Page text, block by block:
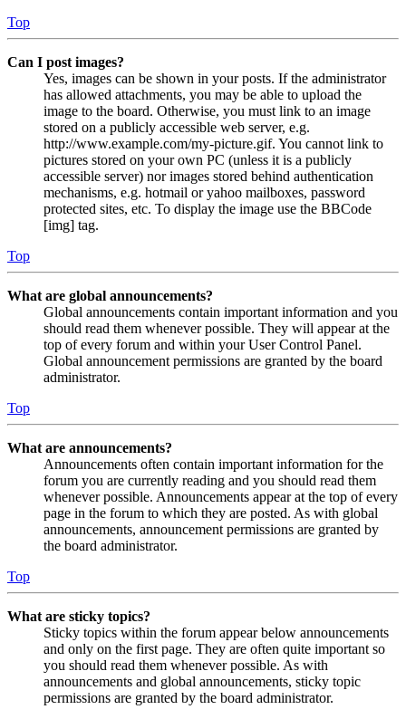
Top
Can I post images?
Yes, images can be shown in your posts. If the administrator
has allowed attachments, you may be able to upload the
image to the board. Otherwise, you must link to an image
stored on a publicly accessible web server, e.g.
http://www.example.com/my-picture.gif. You cannot link to
pictures stored on your own PC (unless it is a publicly
accessible server) nor images stored behind authentication
mechanisms, e.g. hotmail or yahoo mailboxes, password
protected sites, etc. To display the image use the BBCode
[img] tag.
Top
What are global announcements?
Global announcements contain important information and you
should read them whenever possible. They will appear at the
top of every forum and within your User Control Panel.
Global announcement permissions are granted by the board
administrator.
Top
What are announcements?
Announcements often contain important information for the
forum you are currently reading and you should read them
whenever possible. Announcements appear at the top of every
page in the forum to which they are posted. As with global
announcements, announcement permissions are granted by
the board administrator.
Top
What are sticky topics?
Sticky topics within the forum appear below announcements
and only on the first page. They are often quite important so
you should read them whenever possible. As with
announcements and global announcements, sticky topic
permissions are granted by the board administrator.